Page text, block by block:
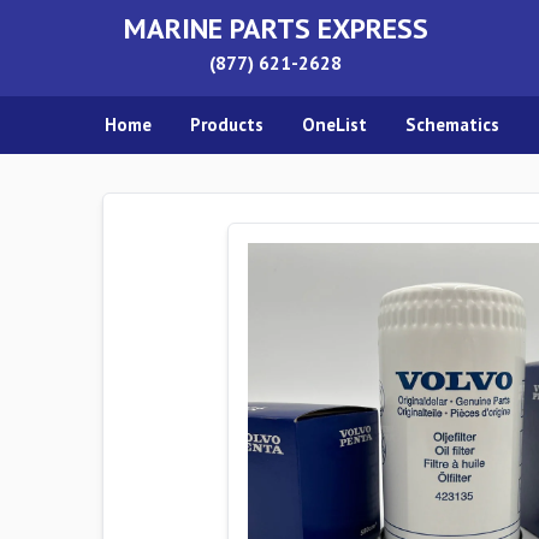
MARINE PARTS EXPRESS
(877) 621-2628
Home Products OneList Schematics